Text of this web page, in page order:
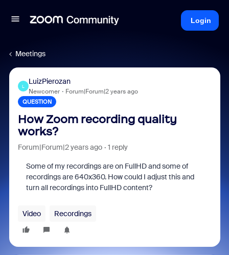
Login
Meetings
L
LuizPierozan
Newcomer Forum|Forum|2 years ago
QUESTION
How Zoom recording quality
works?
Forum|Forum|2 years ago 1 reply
Some of my recordings are on FullHD and some of
recordings are 640x360. How could I adjust this and
turn all recordings into FullHD content?
Video Recordings